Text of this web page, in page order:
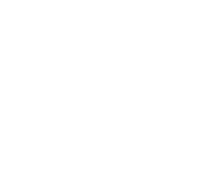
offerings might include the
or a delicate